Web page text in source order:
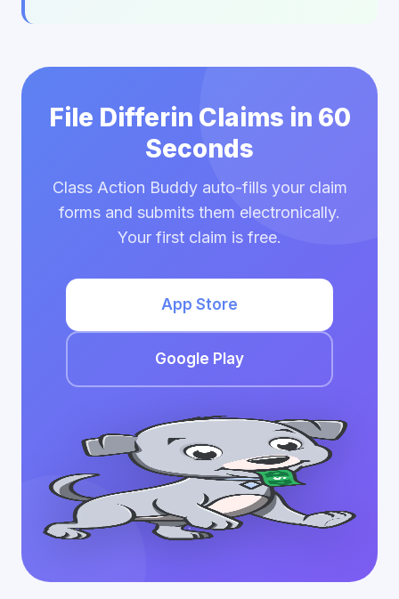
File Differin Claims in 60
Seconds
Class Action Buddy auto-fills your claim
forms and submits them electronically.
Your first claim is free.
App Store
Google Play